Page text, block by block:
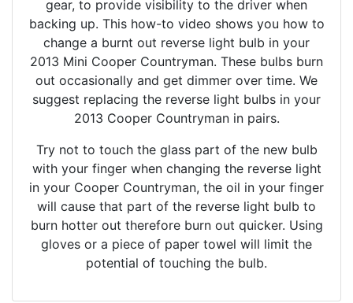
gear, to provide visibility to the driver when
backing up. This how-to video shows you how to
change a burnt out reverse light bulb in your
2013 Mini Cooper Countryman. These bulbs burn
out occasionally and get dimmer over time. We
suggest replacing the reverse light bulbs in your
2013 Cooper Countryman in pairs.
Try not to touch the glass part of the new bulb
with your finger when changing the reverse light
in your Cooper Countryman, the oil in your finger
will cause that part of the reverse light bulb to
burn hotter out therefore burn out quicker. Using
gloves or a piece of paper towel will limit the
potential of touching the bulb.